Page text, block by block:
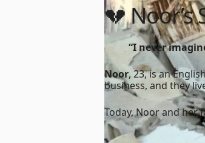
💔
“I never
Noor, 23, is an
business, and they
Today, Noor and her